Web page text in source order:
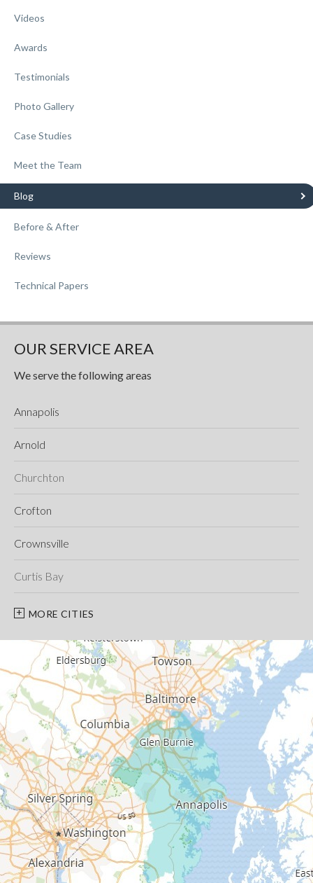
Videos
Awards
Testimonials
Photo Gallery
Case Studies
Meet the Team
Blog
Before & After
Reviews
Technical Papers
OUR SERVICE AREA
We serve the following areas
Annapolis
Arnold
Churchton
Crofton
Crownsville
Curtis Bay
Davidsonville
Deale
Edgewater
Fort George G Meade
Friendship
Galesville
Gambrills
Gibson Island
Glen Burnie
MORE CITIES